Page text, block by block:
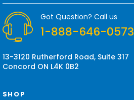
d
e
s
Got Question? Call us
1-888-646-0573
13-3120 Rutherford Road, Suite 317
Concord ON L4K 0B2
SHOP